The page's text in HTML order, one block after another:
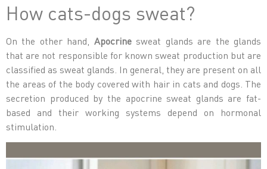
How cats-dogs sweat?
On the other hand, Apocrinesweat glands are the glands
that are not responsible for known sweat production but are
classified as sweat glands. In general, they are present on all
the areas of the body covered with hair in cats and dogs. The
secretion produced by the apocrine sweat glands are fat-
based and their working systems depend on hormonal
stimulation.